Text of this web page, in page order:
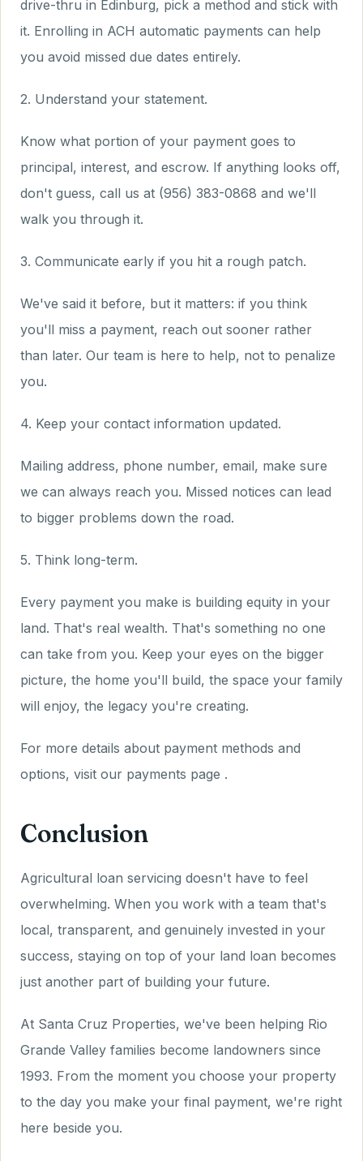
drive-thru in Edinburg, pick a method and stick with
it. Enrolling in ACH automatic payments can help
you avoid missed due dates entirely.
2. Understand your statement.
Know what portion of your payment goes to
principal, interest, and escrow. If anything looks off,
don't guess, call us at (956) 383-0868 and we'll
walk you through it.
3. Communicate early if you hit a rough patch.
We've said it before, but it matters: if you think
you'll miss a payment, reach out sooner rather
than later. Our team is here to help, not to penalize
you.
4. Keep your contact information updated.
Mailing address, phone number, email, make sure
we can always reach you. Missed notices can lead
to bigger problems down the road.
5. Think long-term.
Every payment you make is building equity in your
land. That's real wealth. That's something no one
can take from you. Keep your eyes on the bigger
picture, the home you'll build, the space your family
will enjoy, the legacy you're creating.
For more details about payment methods and
options, visit our payments page .
Conclusion
Agricultural loan servicing doesn't have to feel
overwhelming. When you work with a team that's
local, transparent, and genuinely invested in your
success, staying on top of your land loan becomes
just another part of building your future.
At Santa Cruz Properties, we've been helping Rio
Grande Valley families become landowners since
1993. From the moment you choose your property
to the day you make your final payment, we're right
here beside you.